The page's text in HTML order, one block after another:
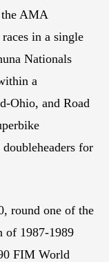
AMA
in a single
Nationals
a
Ohio, and Road
for
round one of the
of 1987-1989
FIM World